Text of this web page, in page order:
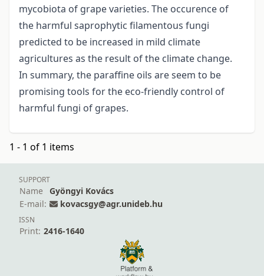
mycobiota of grape varieties. The occurence of
the harmful saprophytic filamentous fungi
predicted to be increased in mild climate
agricultures as the result of the climate change.
In summary, the paraffine oils are seem to be
promising tools for the eco-friendly control of
harmful fungi of grapes.
1 - 1 of 1 items
SUPPORT
Name
Gyöngyi Kovács
E-mail:
kovacsgy@agr.unideb.hu
ISSN
Print: 2416-1640